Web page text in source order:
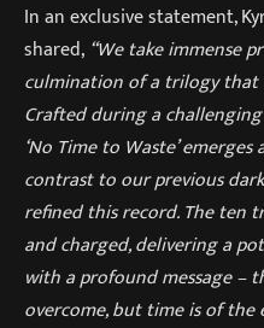
In an exclusive statement,
shared, “We take immense
culmination of a trilogy
Crafted during a
‘No Time to Waste’
contrast to our previous
refined this record. The ten
and charged, delivering a
with a profound message –
overcome, but time is of the